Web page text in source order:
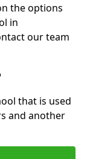
the options
in
our team
that is used
and another